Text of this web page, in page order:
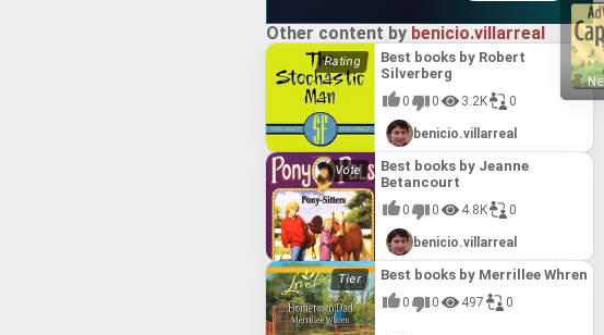
Other content by benicio.villarreal
Best books by Robert
Silverberg
0 0 3.2K 0
benicio.villarreal
Best books by Jeanne
Betancourt
0 0 4.8K 0
benicio.villarreal
Best books by Merrillee Whren
0 0 497 0